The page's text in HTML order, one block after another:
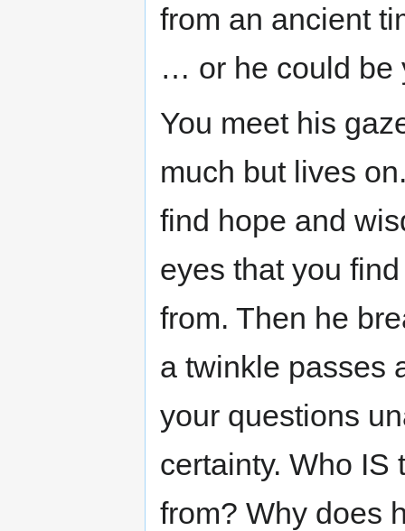
from an ancient
… or he could be
You meet his
much but lives
find hope and
eyes that you
from. Then he
a twinkle passes
your questions
certainty. Who IS
from? Why does